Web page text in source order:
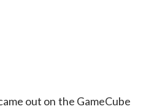
out on the GameCube